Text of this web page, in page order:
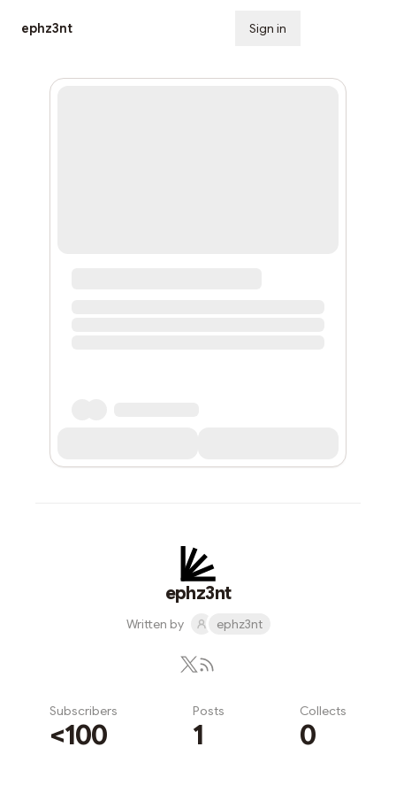
ephz3nt Sign in
ephz3nt
Written by ephz3nt
Subscribers
<100
Posts
1
Collects
0